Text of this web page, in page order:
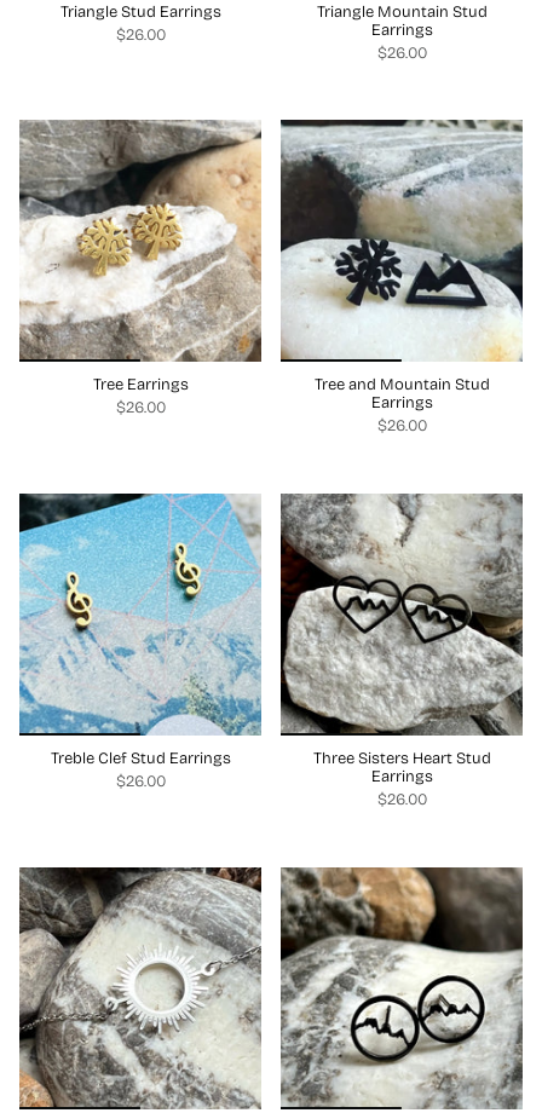
Triangle Stud Earrings
$26.00
Triangle Mountain Stud
Earrings
$26.00
Tree Earrings
$26.00
Tree and Mountain Stud
Earrings
$26.00
Treble Clef Stud Earrings
$26.00
Three Sisters Heart Stud
Earrings
$26.00